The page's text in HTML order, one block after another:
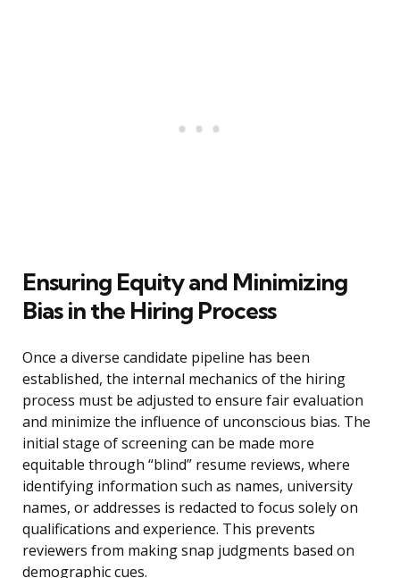
Ensuring Equity and Minimizing
Bias in the Hiring Process
Once a diverse candidate pipeline has been
established, the internal mechanics of the hiring
process must be adjusted to ensure fair evaluation
and minimize the influence of unconscious bias. The
initial stage of screening can be made more
equitable through “blind” resume reviews, where
identifying information such as names, university
names, or addresses is redacted to focus solely on
qualifications and experience. This prevents
reviewers from making snap judgments based on
demographic cues.